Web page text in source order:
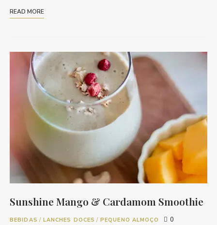
READ MORE
Sunshine Mango & Cardamom Smoothie
BEBIDAS / LANCHES DOCES / PEQUENO ALMOÇO 0